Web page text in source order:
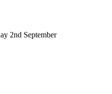
2nd September